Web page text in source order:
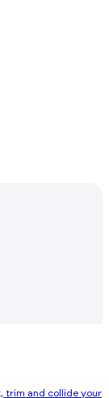
trim and collide your